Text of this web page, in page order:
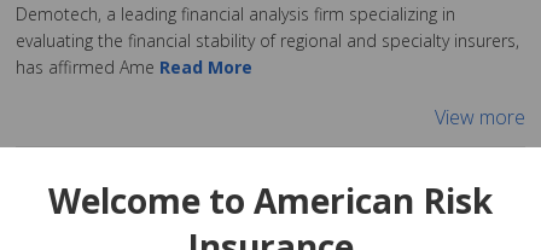
Demotech, a leading financial analysis firm specializing in
evaluating the financial stability of regional and specialty insurers,
has affirmed Ame Read More
View more
Welcome to American Risk